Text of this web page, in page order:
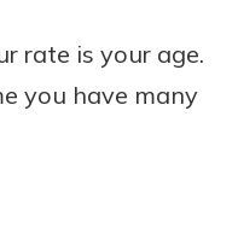
rate is your age.
you have many